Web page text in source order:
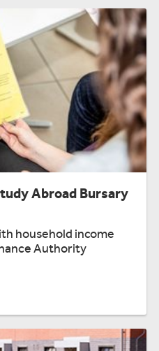
Abroad Bursary
household income
Authority